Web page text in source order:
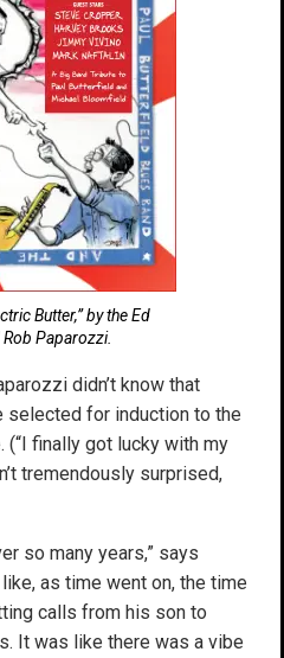
Butter,” by the Ed
Paparozzi.
didn’t know that
selected for induction to the
(“I finally got lucky with my
tremendously surprised,
so many years,” says
as time went on, the time
calls from his son to
It was like there was a vibe